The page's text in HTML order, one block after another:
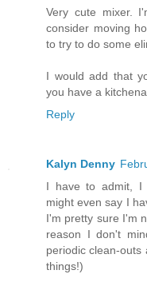
Very cute mixer.
consider moving
to try to do some
I would add that
you have a
Reply
Kalyn Denny
I have to admit, I
might even say I
I'm pretty sure I'm
reason I don't
periodic clean-outs
things!)